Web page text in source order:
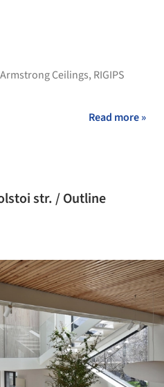
Armstrong Ceilings, RIGIPS
Read more »
str. / Outline